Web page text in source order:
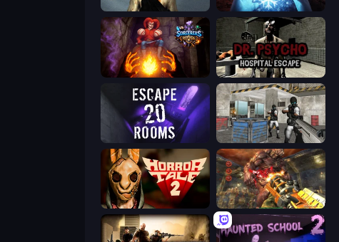
Escape Portal
Sorcerers Refuge Dr. Psycho: Hospital Escape
Escape 20 Rooms Bullet Fury 2
Cemetery Warrior 4